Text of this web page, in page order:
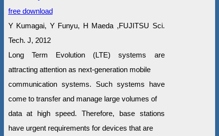
free download
Y Kumagai, Y Funyu, H Maeda ,FUJITSU Sci.
Tech. J, 2012
Long Term Evolution (LTE) systems are
attracting attention as next-generation mobile
communication systems. Such systems have
come to transfer and manage large volumes of
data at high speed. Therefore, base stations
have urgent requirements for devices that are